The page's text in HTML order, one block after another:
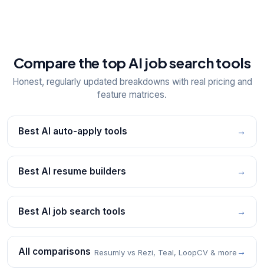
Compare the top AI job search tools
Honest, regularly updated breakdowns with real pricing and
feature matrices.
Best AI auto-apply tools →
Best AI resume builders →
Best AI job search tools →
All comparisons Resumly vs Rezi, Teal, LoopCV & more →